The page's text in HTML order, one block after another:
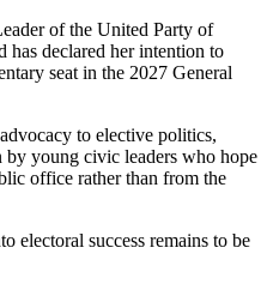
of the United Party of
declared her intention to
seat in the 2027 General
to elective politics,
by young civic leaders who hope
office rather than from the
electoral success remains to be